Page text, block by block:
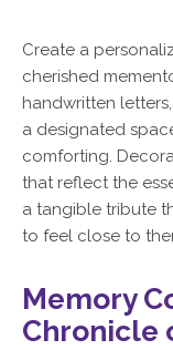
Create a
cherished
handwritten
a designated
comforting.
that reflect the
a tangible tribute
to feel close to
Memory
Chronicle